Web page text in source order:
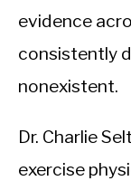
evidence
consistently
nonexistent.
Dr. Charlie
exercise